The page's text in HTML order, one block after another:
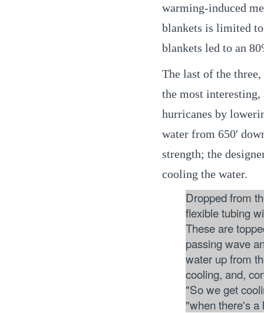
warming-induced
blankets is limited
blankets led to an
The last of the
the most
hurricanes by
water from 650'
strength; the
cooling the water.
Dropped from
flexible tubing
These are
passing wave
water up from
cooling, and,
"So we get
"when there's a